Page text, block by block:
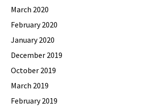
March 2020
February 2020
January 2020
December 2019
October 2019
March 2019
February 2019